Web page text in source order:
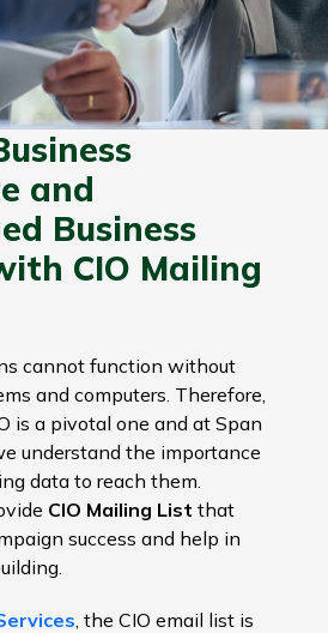
and
Business
CIO Mailing
cannot function without
and computers. Therefore,
is a pivotal one and at Span
understand the importance
data to reach them.
CIO Mailing List that
success and help in
, the CIO email list is